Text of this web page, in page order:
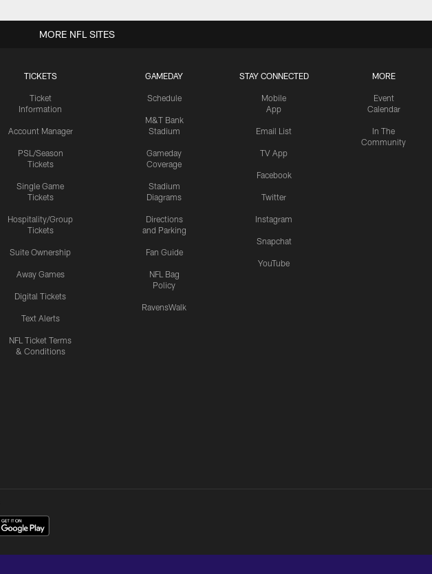
TICKETS
Ticket
Information
Account Manager
PSL/Season
Tickets
Single Game
Tickets
Hospitality/Group
Tickets
Suite Ownership
Away Games
Digital Tickets
Text Alerts
NFL Ticket Terms
& Conditions
GAMEDAY
Schedule
M&T Bank
Stadium
Gameday
Coverage
Stadium
Diagrams
Directions
and Parking
Fan Guide
NFL Bag
Policy
RavensWalk
STAY CONNECTED
Mobile
App
Email List
TV App
Facebook
Twitter
Instagram
Snapchat
YouTube
MORE
Event
Calendar
In The
Community
MORE NFL SITES